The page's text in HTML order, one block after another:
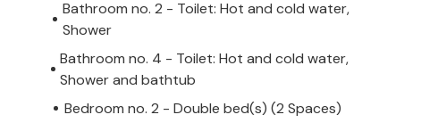
Bathroom no. 2 - Toilet: Hot and cold water,
Shower
Bathroom no. 4 - Toilet: Hot and cold water,
Shower and bathtub
Bedroom no. 2 - Double bed(s) (2 Spaces)